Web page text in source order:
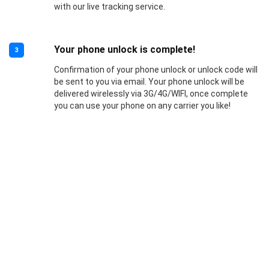
with our live tracking service.
3 Your phone unlock is complete!
Confirmation of your phone unlock or unlock code will
be sent to you via email. Your phone unlock will be
delivered wirelessly via 3G/4G/WIFI, once complete
you can use your phone on any carrier you like!